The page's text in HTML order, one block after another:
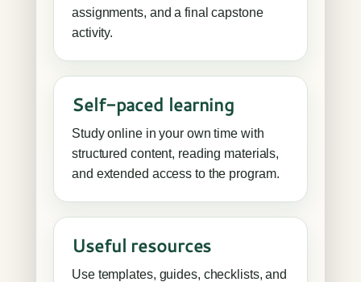
assignments, and a final capstone
activity.
Self-paced learning
Study online in your own time with
structured content, reading materials,
and extended access to the program.
Useful resources
Use templates, guides, checklists, and